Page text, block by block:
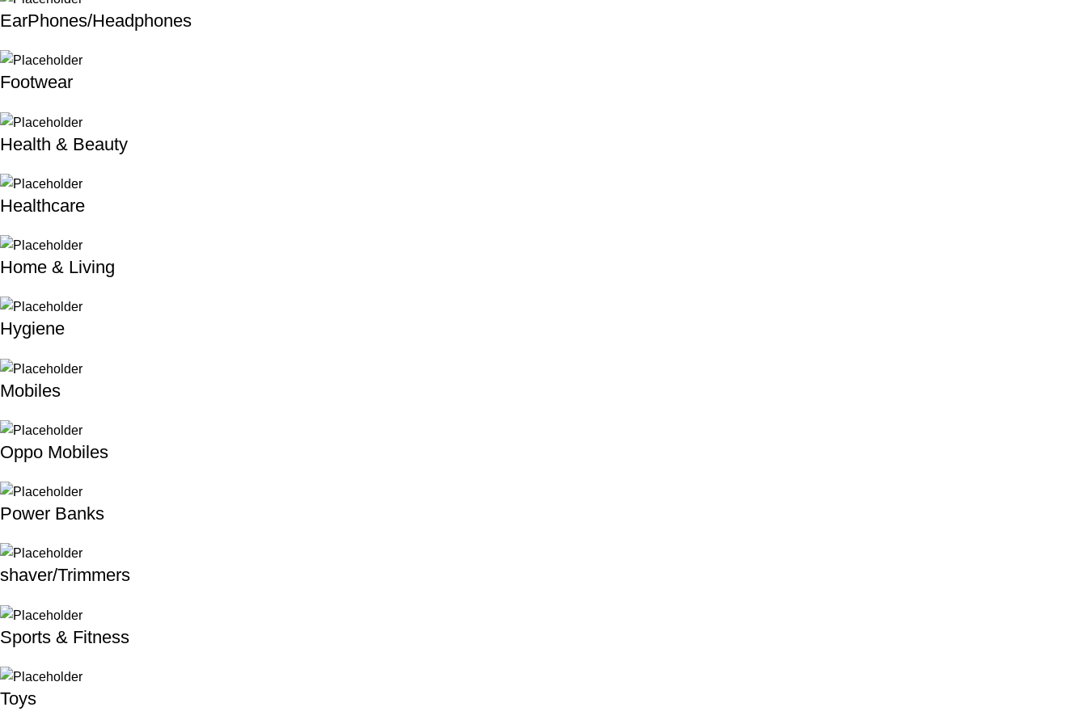
EarPhones/Headphones
Footwear
Health & Beauty
Healthcare
Home & Living
Hygiene
Mobiles
Oppo Mobiles
Power Banks
shaver/Trimmers
Sports & Fitness
Toys